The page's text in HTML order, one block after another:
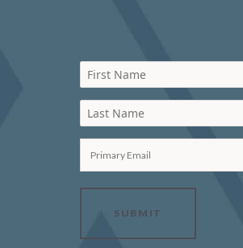
First Name
Last Name
Primary Email
SUBMIT